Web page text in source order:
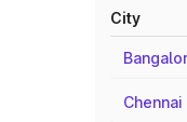
City
Chennai